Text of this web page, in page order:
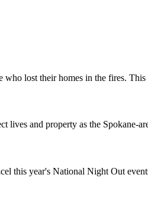
lost their homes in the fires.
lives and property as the Spokane-
this year's National Night Out